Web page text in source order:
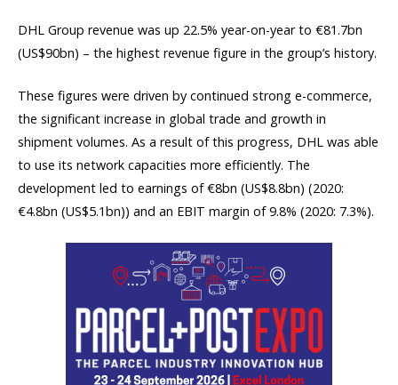
DHL Group revenue was up 22.5% year-on-year to €81.7bn
(US$90bn) – the highest revenue figure in the group’s history.
These figures were driven by continued strong e-commerce,
the significant increase in global trade and growth in
shipment volumes. As a result of this progress, DHL was able
to use its network capacities more efficiently. The
development led to earnings of €8bn (US$8.8bn) (2020:
€4.8bn (US$5.1bn)) and an EBIT margin of 9.8% (2020: 7.3%).